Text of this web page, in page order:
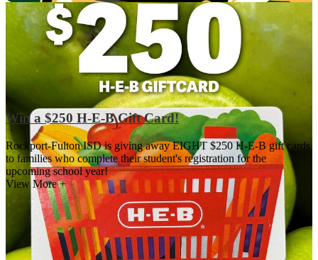
Win a $250 H-E-B Gift Card!
Rockport-Fulton ISD is giving away EIGHT $250 H-E-B gift cards
to families who complete their student's registration for the
upcoming school year!
View More +